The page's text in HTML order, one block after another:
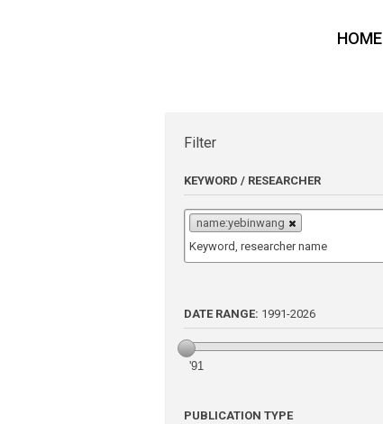
HOME
Filter
KEYWORD / RESEARCHER
name:yebinwang
DATE RANGE: 1991-2026
'91
PUBLICATION TYPE